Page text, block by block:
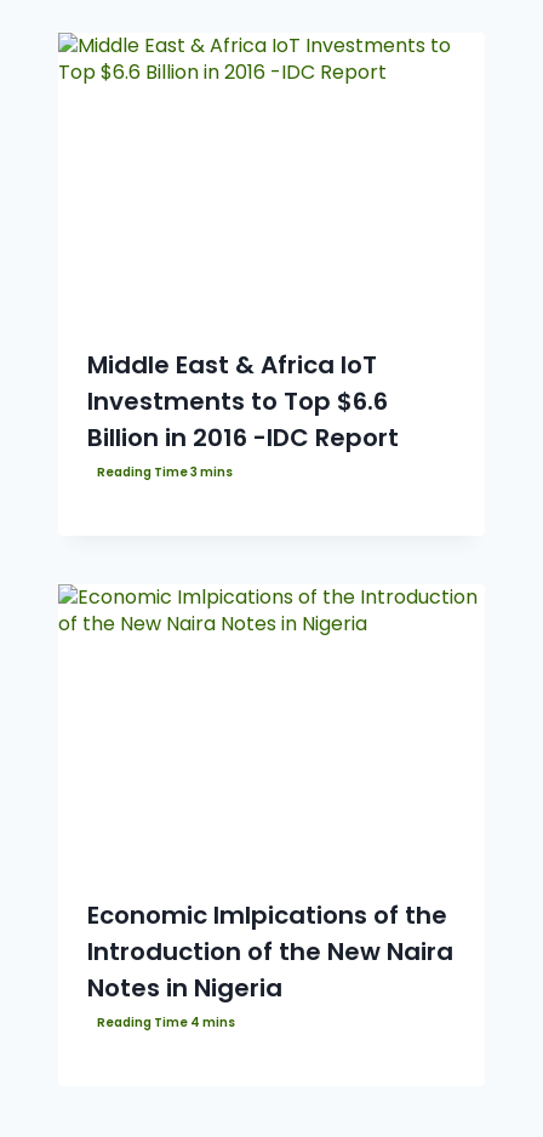
Middle East & Africa IoT
Investments to Top $6.6
Billion in 2016 -IDC Report
Economic Imlpications of the
Introduction of the New Naira
Notes in Nigeria